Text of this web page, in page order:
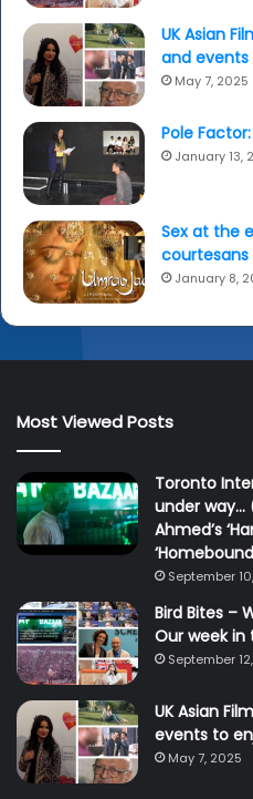
UK Asian
and
May 7, 2025
Pole
January 13,
Sex at the
courtesans
January 8,
Most Viewed Posts
Toronto
under way…
Ahmed’s
September
Bird Bites –
Our week in
September
UK Asian
events to
May 7, 2025